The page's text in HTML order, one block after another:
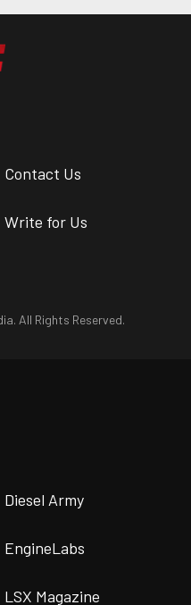
Contact Us
Write for Us
All Rights Reserved.
Diesel Army
EngineLabs
LSX Magazine